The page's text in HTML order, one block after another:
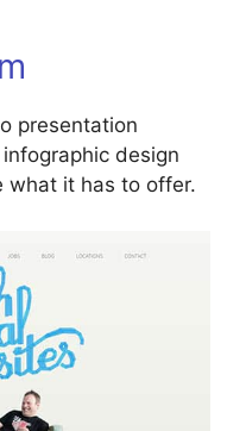
presentation
design
what it has to offer.